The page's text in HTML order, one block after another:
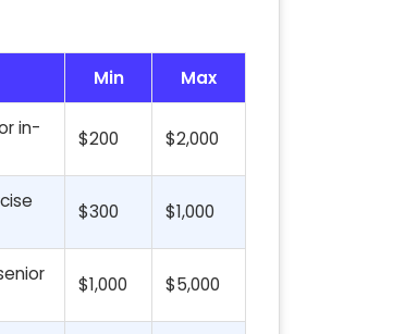
Min Max
in-
$200 $2,000
$300 $1,000
$1,000 $5,000